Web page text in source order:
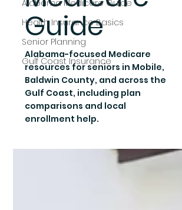
Alabama Medicare Guide
Health Insurance Basics
Senior Planning
Gulf Coast Insurance
Guide
Alabama-focused Medicare
resources for seniors in Mobile,
Baldwin County, and across the
Gulf Coast, including plan
comparisons and local
enrollment help.